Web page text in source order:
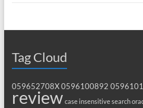
Tag Cloud
059652708X 0596100892
review case insensitive search